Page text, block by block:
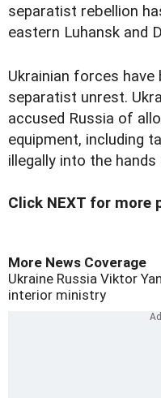
separatist rebellion
eastern Luhansk and
Ukrainian forces
separatist unrest.
accused Russia of
equipment, including
illegally into the
Click NEXT for more
More News Coverage
Ukraine Russia Viktor
interior ministry